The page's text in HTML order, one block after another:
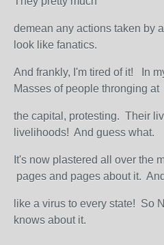
demean any actions taken by
look like fanatics.
And frankly, I'm tired of it! In
Masses of people thronging at
the capital, protesting. Their
livelihoods! And guess what.
It's now plastered all over the
pages and pages about it.
like a virus to every state! So
knows about it.